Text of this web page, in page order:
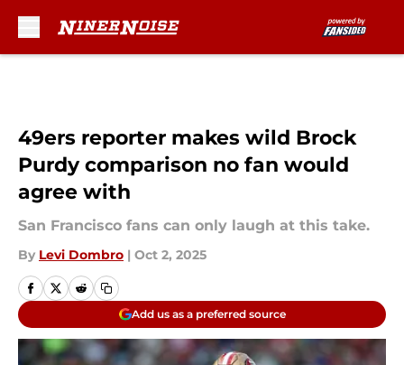
49ers reporter makes wild Brock
Purdy comparison no fan would
agree with
San Francisco fans can only laugh at this take.
By Levi Dombro | Oct 2, 2025
Add us as a preferred source